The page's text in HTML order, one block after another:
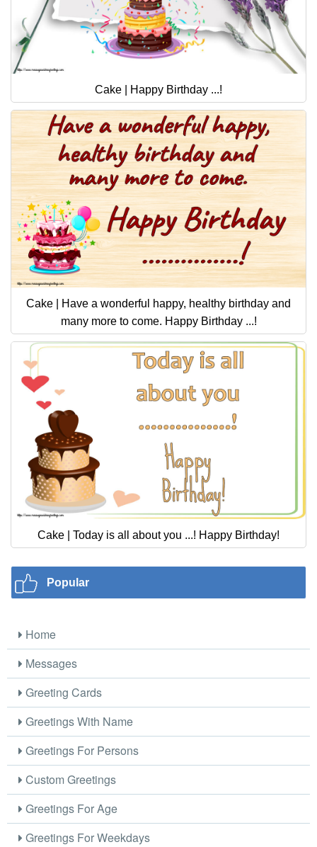
Cake | Happy Birthday ...!
Cake | Have a wonderful happy, healthy birthday and
many more to come. Happy Birthday ...!
Cake | Today is all about you ...! Happy Birthday!
Popular
Home
Messages
Greeting Cards
Greetings With Name
Greetings For Persons
Custom Greetings
Greetings For Age
Greetings For Weekdays